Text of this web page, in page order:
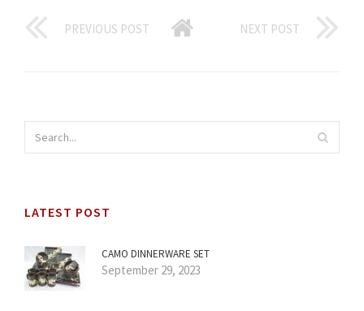
PREVIOUS POST NEXT POST
LATEST POST
CAMO DINNERWARE SET
September 29, 2023